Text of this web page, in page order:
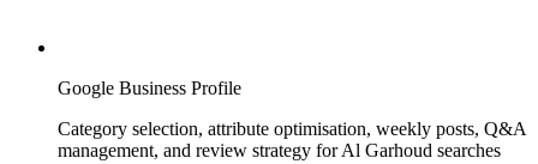
Google Business Profile
Category selection, attribute optimisation, weekly posts, Q&A
management, and review strategy for Al Garhoud searches